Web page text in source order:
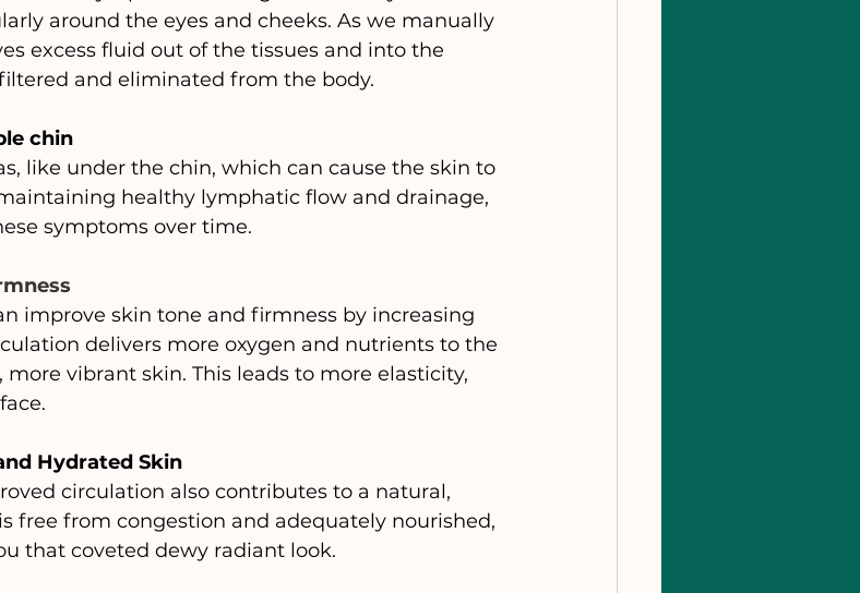
around the eyes and cheeks. As we manually
excess fluid out of the tissues and into the
and eliminated from the body.
chin
like under the chin, which can cause the skin to
healthy lymphatic flow and drainage,
symptoms over time.
improve skin tone and firmness by increasing
delivers more oxygen and nutrients to the
vibrant skin. This leads to more elasticity,
Hydrated Skin
circulation also contributes to a natural,
free from congestion and adequately nourished,
that coveted dewy radiant look.